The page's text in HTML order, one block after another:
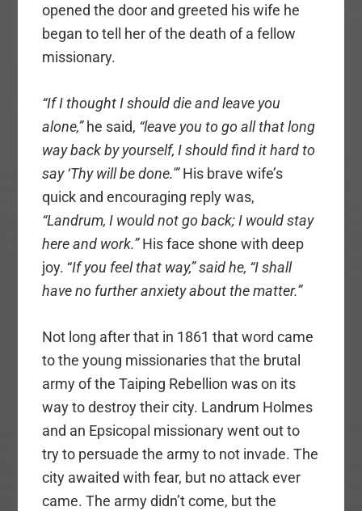
opened the door and greeted his wife he
began to tell her of the death of a fellow
missionary.
“If I thought I should die and leave you
alone,”he said, “leave you to go all that long
way back by yourself, I should find it hard to
say ‘Thy will be done.'”His brave wife’s
quick and encouraging reply was,
“Landrum, I would not go back; I would stay
here and work.”His face shone with deep
joy. “If you feel that way,” said he, “I shall
have no further anxiety about the matter.”
Not long after that in 1861 that word came
to the young missionaries that the brutal
army of the Taiping Rebellion was on its
way to destroy their city. Landrum Holmes
and an Epsicopal missionary went out to
try to persuade the army to not invade. The
city awaited with fear, but no attack ever
came. The army didn’t come, but the